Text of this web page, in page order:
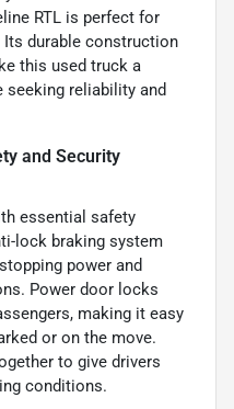
RTL is perfect for
durable construction
this used truck a
reliability and
and Security
essential safety
lock braking system
power and
Power door locks
making it easy
or on the move.
to give drivers
conditions.